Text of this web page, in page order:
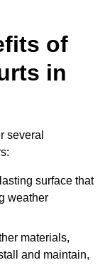
of
in
several
surface that
weather
materials,
and maintain,